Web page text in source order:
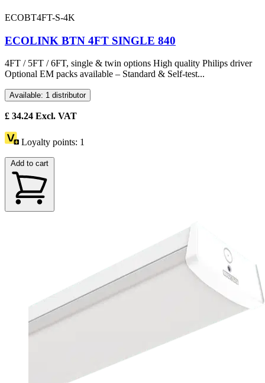
ECOBT4FT-S-4K
ECOLINK BTN 4FT SINGLE 840
4FT / 5FT / 6FT, single & twin options High quality Philips driver
Optional EM packs available – Standard & Self-test...
Available: 1 distributor
£ 34.24 Excl. VAT
Loyalty points: 1
Add to cart